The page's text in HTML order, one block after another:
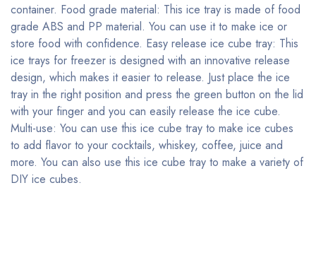
container. Food grade material: This ice tray is made of food
grade ABS and PP material. You can use it to make ice or
store food with confidence. Easy release ice cube tray: This
ice trays for freezer is designed with an innovative release
design, which makes it easier to release. Just place the ice
tray in the right position and press the green button on the lid
with your finger and you can easily release the ice cube.
Multi-use: You can use this ice cube tray to make ice cubes
to add flavor to your cocktails, whiskey, coffee, juice and
more. You can also use this ice cube tray to make a variety of
DIY ice cubes.